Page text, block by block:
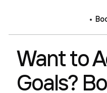
Want to
Goals?